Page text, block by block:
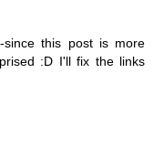
since this post is more
:D I'll fix the links